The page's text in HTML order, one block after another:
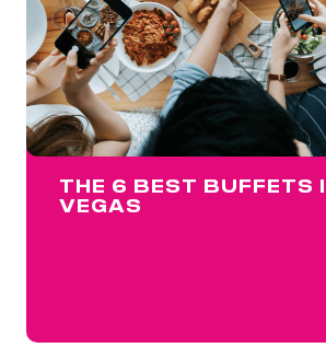
THE 6 BEST BUFFETS
VEGAS